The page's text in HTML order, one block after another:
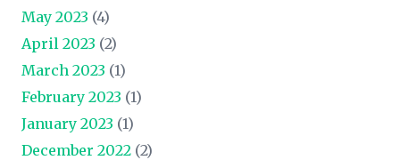
May 2023 (4)
April 2023 (2)
March 2023 (1)
February 2023 (1)
January 2023 (1)
December 2022 (2)